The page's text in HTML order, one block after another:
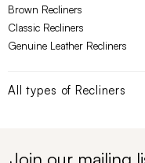
Brown Recliners
Classic Recliners
Genuine Leather Recliners
All types of Recliners
Join our mailing